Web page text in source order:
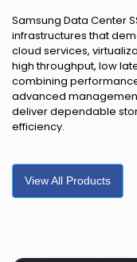
Samsung Data Center
infrastructures that
cloud services,
high throughput, low
combining
advanced
deliver dependable
efficiency.
View All Products